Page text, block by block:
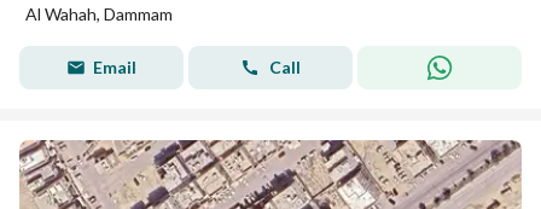
Al Wahah, Dammam
Email Call